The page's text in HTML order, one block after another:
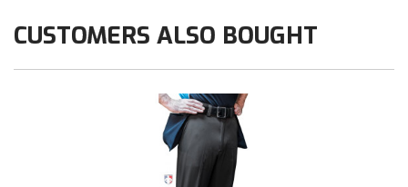
Northern California Officials Association Yuba City
Northern Coast Officials Association
CUSTOMERS ALSO BOUGHT